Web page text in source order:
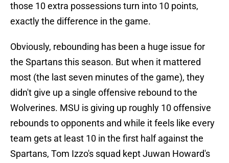
those 10 extra possessions turn into 10 points,
exactly the difference in the game.
Obviously, rebounding has been a huge issue for
the Spartans this season. But when it mattered
most (the last seven minutes of the game), they
didn't give up a single offensive rebound to the
Wolverines. MSU is giving up roughly 10 offensive
rebounds to opponents and while it feels like every
team gets at least 10 in the first half against the
Spartans, Tom Izzo's squad kept Juwan Howard's